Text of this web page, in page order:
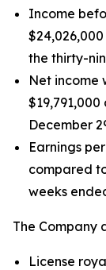
Income
the thirty-
Net income
December
Earnings
compared
weeks
The Company
License